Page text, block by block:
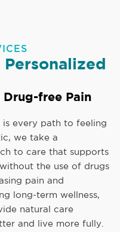
free Pain
every path to feeling
we take a
to care that supports
the use of drugs
pain and
long-term wellness,
natural care
and live more fully.